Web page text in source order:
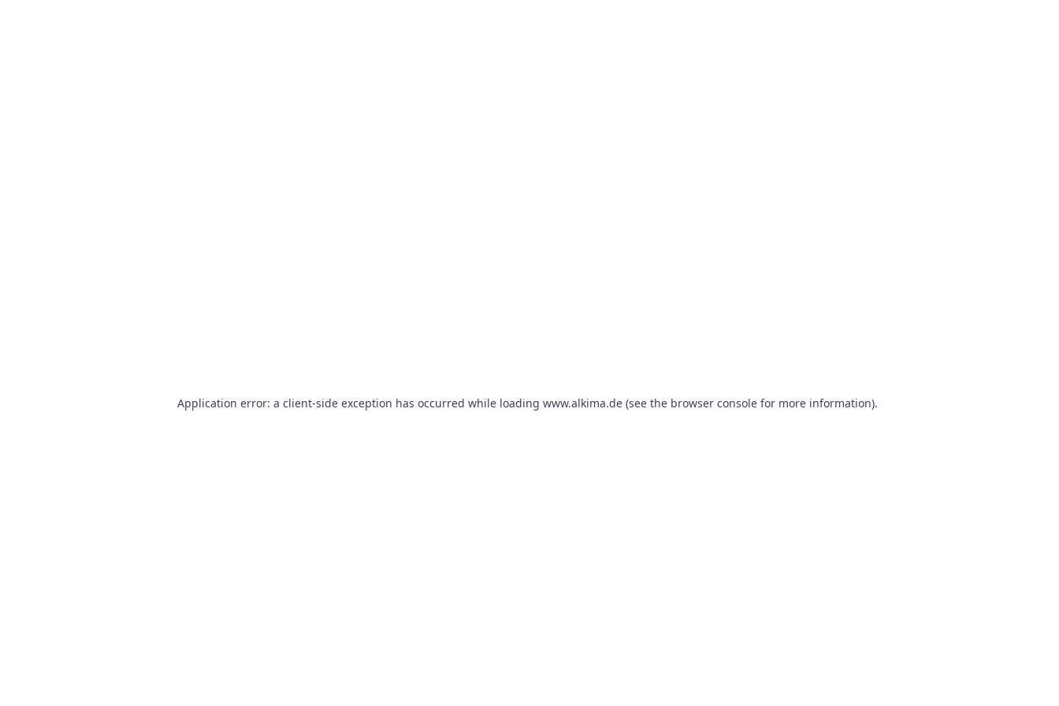
Application error: a client-side exception has occurred while loading www.alkima.de (see the browser console for more information).